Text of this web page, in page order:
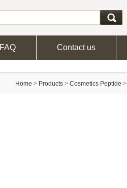
FAQ Contact us
Home > Products > Cosmetics Peptide >